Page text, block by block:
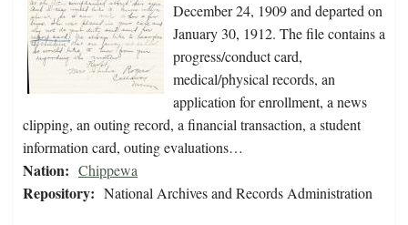
December 24, 1909 and departed on
January 30, 1912. The file contains a
progress/conduct card,
medical/physical records, an
application for enrollment, a news
clipping, an outing record, a financial transaction, a student
information card, outing evaluations…
Nation: Chippewa
Repository: National Archives and Records Administration